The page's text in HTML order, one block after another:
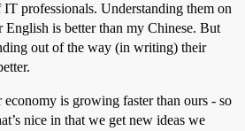
professionals. Understanding them on
is better than my Chinese. But
out of the way (in writing) their
economy is growing faster than ours - so
nice in that we get new ideas we